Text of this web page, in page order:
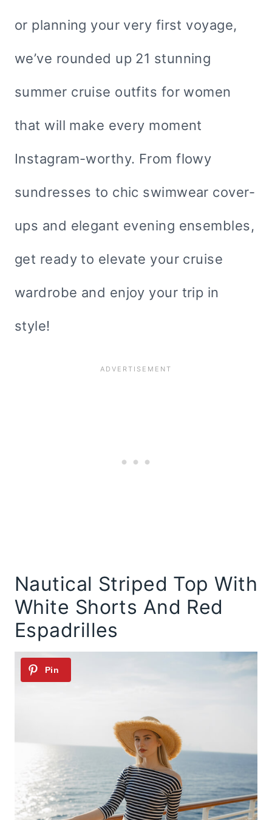
or planning your very first voyage,
we’ve rounded up 21 stunning
summer cruise outfits for women
that will make every moment
Instagram-worthy. From flowy
sundresses to chic swimwear cover-
ups and elegant evening ensembles,
get ready to elevate your cruise
wardrobe and enjoy your trip in
style!
Nautical Striped Top With
White Shorts And Red
Espadrilles